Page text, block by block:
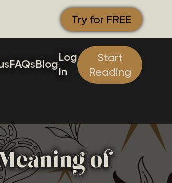
Try for FREE
FAQsBlog
Log
In
Start
Reading
of